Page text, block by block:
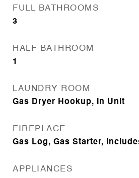
FULL BATHROOMS
3
HALF BATHROOM
1
LAUNDRY ROOM
Gas Dryer Hookup, In Unit
FIREPLACE
Gas Log, Gas Starter,
APPLIANCES